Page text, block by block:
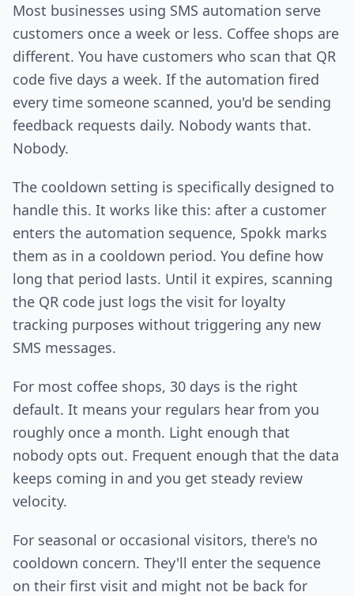
Most businesses using SMS automation serve
customers once a week or less. Coffee shops are
different. You have customers who scan that QR
code five days a week. If the automation fired
every time someone scanned, you'd be sending
feedback requests daily. Nobody wants that.
Nobody.
The cooldown setting is specifically designed to
handle this. It works like this: after a customer
enters the automation sequence, Spokk marks
them as in a cooldown period. You define how
long that period lasts. Until it expires, scanning
the QR code just logs the visit for loyalty
tracking purposes without triggering any new
SMS messages.
For most coffee shops, 30 days is the right
default. It means your regulars hear from you
roughly once a month. Light enough that
nobody opts out. Frequent enough that the data
keeps coming in and you get steady review
velocity.
For seasonal or occasional visitors, there's no
cooldown concern. They'll enter the sequence
on their first visit and might not be back for